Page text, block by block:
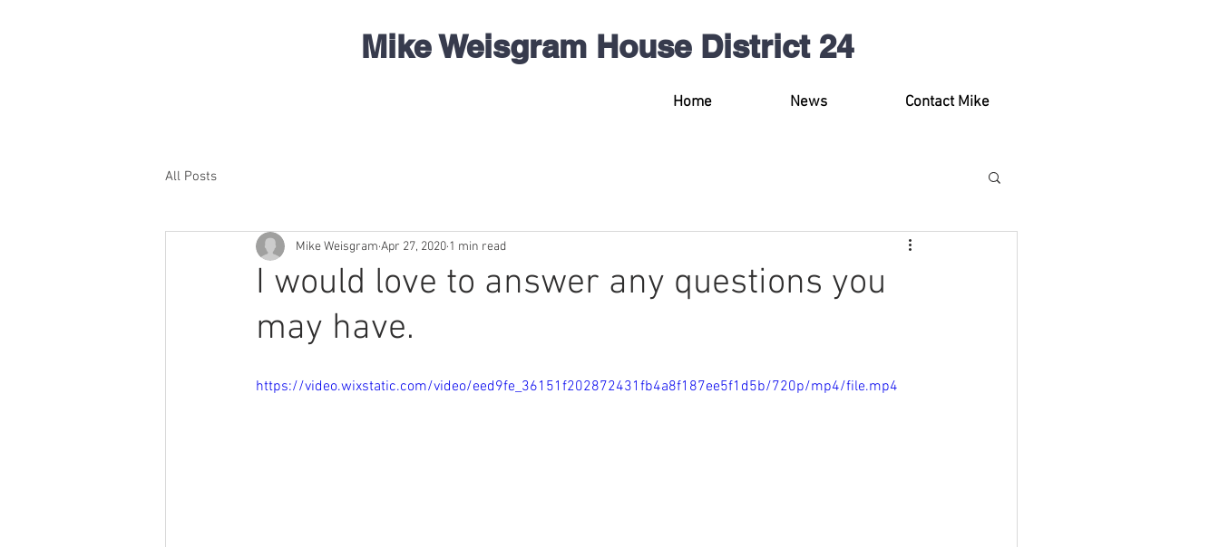
Mike Weisgram House District 24
Home News Contact Mike
All Posts
I would love to answer any questions you
may have.
Mike Weisgram Apr 27, 2020 1 min read
https://video.wixstatic.com/video/eed9fe_36151f202872431fb4a8f187ee5f1d5b/720p/mp4/file.mp4